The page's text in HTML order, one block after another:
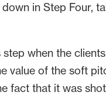
in Step Four,
when the
value of the soft
fact that it was